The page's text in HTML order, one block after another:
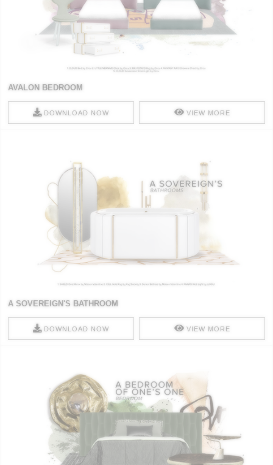
AVALON BEDROOM
DOWNLOAD NOW VIEW MORE
A SOVEREIGN'S BATHROOM
DOWNLOAD NOW VIEW MORE